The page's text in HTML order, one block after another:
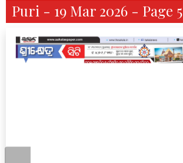
Puri - 19 Mar 2026 - Page 5